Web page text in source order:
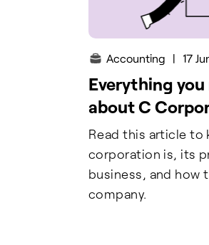
Accounting | 17
Everything
about C
Read this article to
corporation is, its
business, and how
company.